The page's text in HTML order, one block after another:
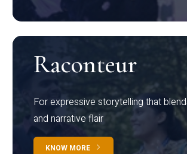
Raconteur
For expressive storytelling that
and narrative flair
KNOW MORE